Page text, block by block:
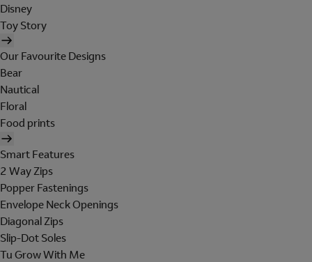
Disney
Toy Story
Our Favourite Designs
Bear
Nautical
Floral
Food prints
Smart Features
2 Way Zips
Popper Fastenings
Envelope Neck Openings
Diagonal Zips
Slip-Dot Soles
Tu Grow With Me